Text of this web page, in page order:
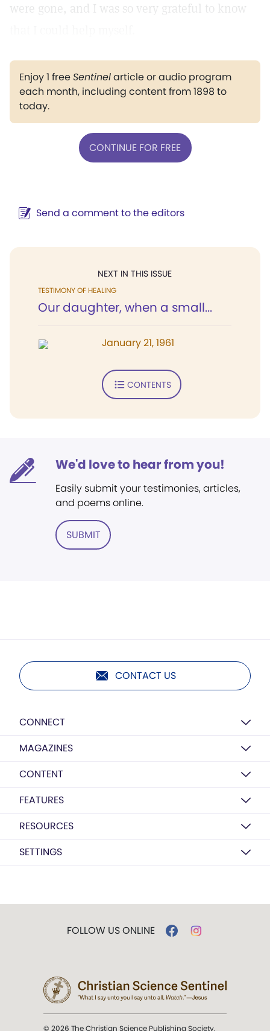
were gone, and I was so very grateful to know
Enjoy 1 freeSentinelarticle or audio program
each month, including content from 1898 to
today.
CONTINUE FOR FREE
Send a comment to the editors
NEXT IN THIS ISSUE
TESTIMONY OF HEALING
Our daughter, when a small...
January 21, 1961
CONTENTS
We'd love to hear from you!
Easily submit your testimonies, articles,
and poems online.
SUBMIT
CONTACT US
CONNECT
MAGAZINES
CONTENT
FEATURES
RESOURCES
SETTINGS
FOLLOW US ONLINE
© 2026 The Christian Science Publishing Society.